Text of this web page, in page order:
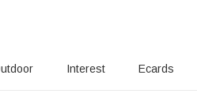
Interest Ecards